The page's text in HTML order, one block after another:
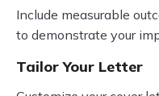
Include measurable
to demonstrate your
Tailor Your Letter